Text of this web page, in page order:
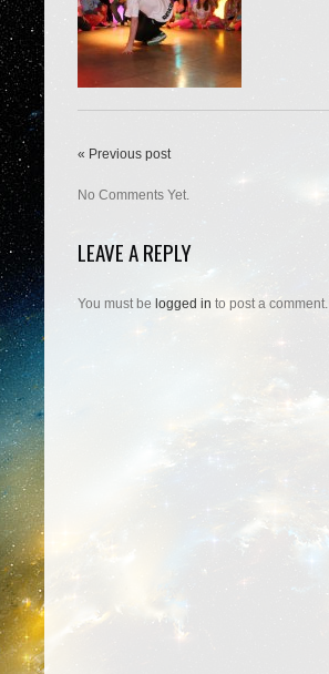
« Previous post
No Comments Yet.
LEAVE A REPLY
You must be logged in to post a comment.